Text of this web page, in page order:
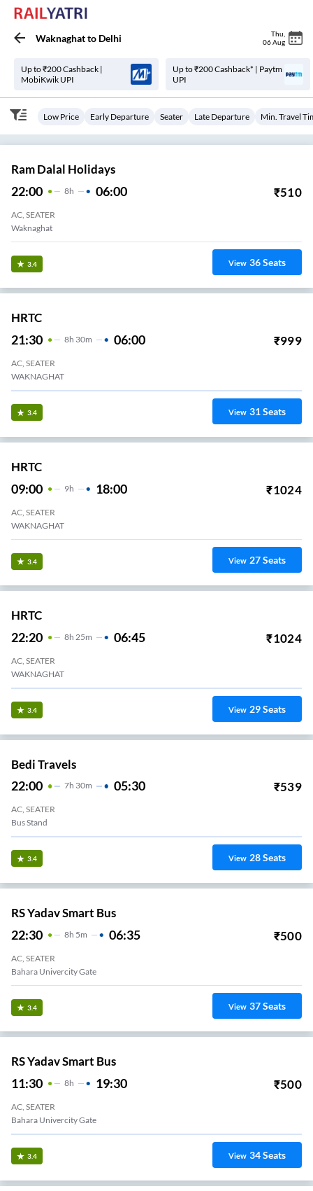
Waknaghatto Delhi Thu
06 Aug
Up to ₹200 Cashback |
MobiKwik UPI
Up to ₹200 Cashback* | Paytm
UPI
Low Price Early Departure Seater Late Departure Min. Travel
Ram Dalal Holidays
22:00 8H 06:00 ₹510
AC, SEATER
Waknaghat
3.4 View 36Seats
HRTC
21:30 8H 30m 06:00 ₹999
AC, SEATER
WAKNAGHAT
3.4 View 31Seats
HRTC
09:00 9H 18:00 ₹1024
AC, SEATER
WAKNAGHAT
3.4 View 27Seats
HRTC
22:20 8H 25m 06:45 ₹1024
AC, SEATER
WAKNAGHAT
3.4 View 29Seats
Bedi Travels
22:00 7H 30m 05:30 ₹539
AC, SEATER
Bus Stand
3.4 View 28Seats
RS Yadav Smart Bus
22:30 8H 5m 06:35 ₹500
AC, SEATER
Bahara Univercity Gate
3.4 View 37Seats
RS Yadav Smart Bus
11:30 8H 19:30 ₹500
AC, SEATER
Bahara Univercity Gate
3.4 View 34Seats